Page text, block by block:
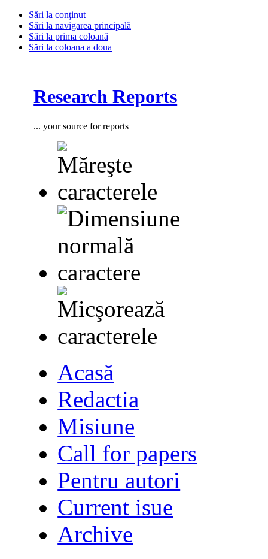
Sări la conţinut
Sări la navigarea principală
Sări la prima coloană
Sări la coloana a doua
Research Reports
... your source for reports
Acasă
Redactia
Misiune
Call for papers
Pentru autori
Current isue
Archive